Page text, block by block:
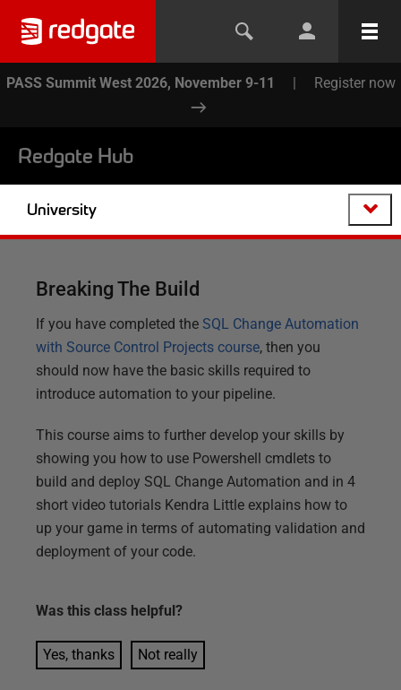
PASS Summit West 2026, November 9-11 | Register now
Redgate Hub
University
Breaking The Build
If you have completed the SQL Change Automation
with Source Control Projects course, then you
should now have the basic skills required to
introduce automation to your pipeline.
This course aims to further develop your skills by
showing you how to use Powershell cmdlets to
build and deploy SQL Change Automation and in 4
short video tutorials Kendra Little explains how to
up your game in terms of automating validation and
deployment of your code.
Was this class helpful?
Yes, thanks Not really